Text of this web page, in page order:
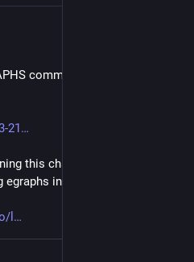
community call lightning
21
this chart of optimizing
in ten minutes 🫣
l